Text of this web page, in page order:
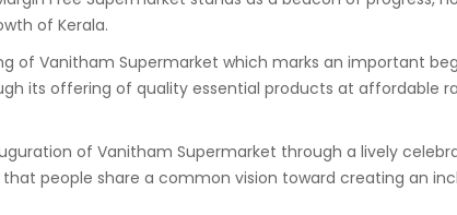
of Kerala.
of Vanitham Supermarket which marks an important
its offering of quality essential products at
of Vanitham Supermarket through a lively
people share a common vision toward creating an